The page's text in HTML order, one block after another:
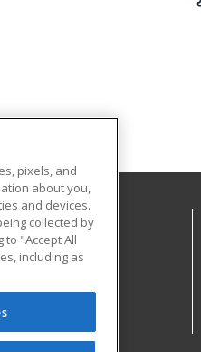
City
pixels, and
about you,
and devices.
collected by
"Accept All
including as